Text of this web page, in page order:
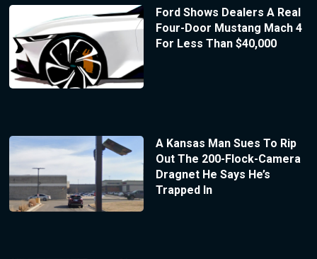
Ford Shows Dealers A Real
Four-Door Mustang Mach 4
For Less Than $40,000
A Kansas Man Sues To Rip
Out The 200-Flock-Camera
Dragnet He Says He’s
Trapped In